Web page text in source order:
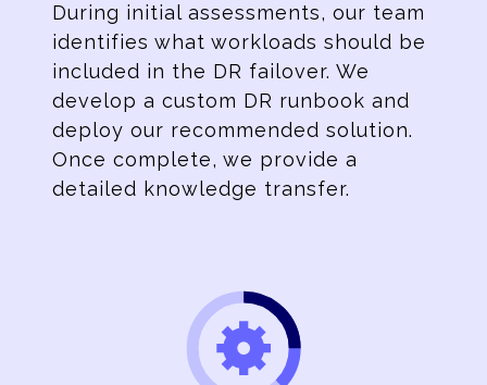
During initial assessments, our team
identifies what workloads should be
included in the DR failover. We
develop a custom DR runbook and
deploy our recommended solution.
Once complete, we provide a
detailed knowledge transfer.